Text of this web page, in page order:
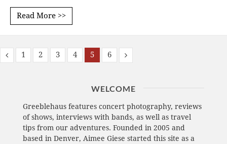
Read More >>
1 2 3 4 5 6
WELCOME
Greeblehaus features concert photography, reviews
of shows, interviews with bands, as well as travel
tips from our adventures. Founded in 2005 and
based in Denver, Aimee Giese started this site as a